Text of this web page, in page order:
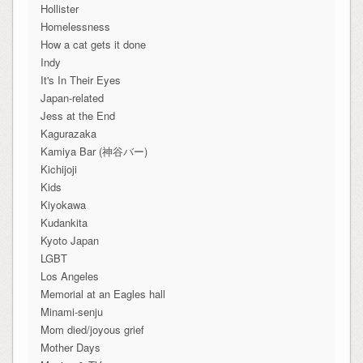
Hollister
Homelessness
How a cat gets it done
Indy
It's In Their Eyes
Japan-related
Jess at the End
Kagurazaka
Kamiya Bar (神谷バー)
Kichijoji
Kids
Kiyokawa
Kudankita
Kyoto Japan
LGBT
Los Angeles
Memorial at an Eagles hall
Minami-senju
Mom died/joyous grief
Mother Days